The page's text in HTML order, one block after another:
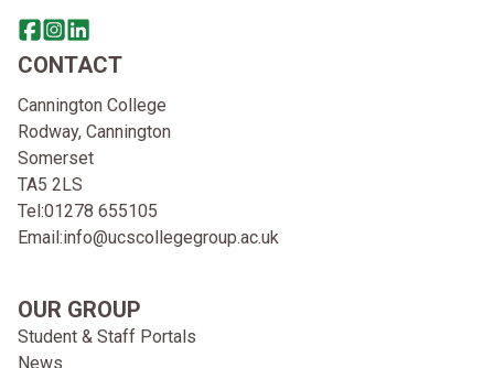
Share this page on facebook
Go to brand instagram page
Share this page on linkedin
CONTACT
Cannington College
Rodway, Cannington
Somerset
TA5 2LS
Tel:01278 655105
Email:info@ucscollegegroup.ac.uk
OUR GROUP
Student & Staff Portals
News